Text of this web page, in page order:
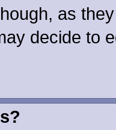
as
decide to